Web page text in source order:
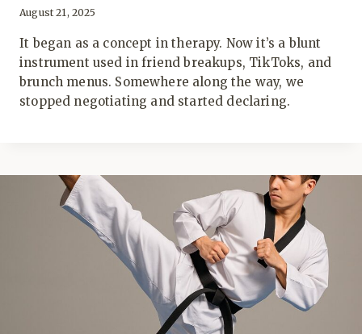
August 21, 2025
It began as a concept in therapy. Now it’s a blunt
instrument used in friend breakups, TikToks, and
brunch menus. Somewhere along the way, we
stopped negotiating and started declaring.